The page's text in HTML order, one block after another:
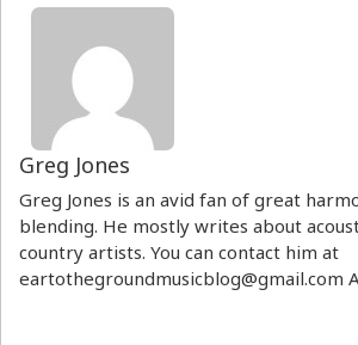
Greg Jones
Greg Jones is an avid fan of great
blending. He mostly writes about
country artists. You can contact him at
eartothegroundmusicblog@gmail.com